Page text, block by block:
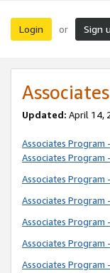
Login or Sign
Updated: April 14,
Associates Program
Associates Program
Associates Program
Associates
Associates Program
Associates Program
Associates Program